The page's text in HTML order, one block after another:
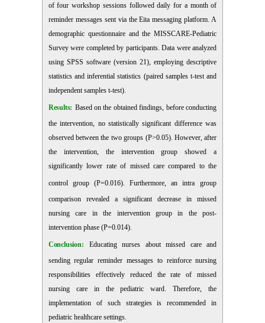
of four workshop sessions followeddaily for a monthof
reminder messages sent via the Eita messaging platform. A
demographic questionnaire and the MISSCARE-Pediatric
Survey were completed by participants. Data were analyzed
using SPSS software (version 21), employing descriptive
statistics and inferential statistics (paired samples t-test and
independent samples t-test).
Results: Based on the obtained findings, before conducting
the intervention, no statistically significant difference was
observed between the two groups (P>0.05). However, after
the intervention, the intervention group showed a
significantly lower rate of missed care compared to the
control group (P=0.016). Furthermore, an intra
group
comparison revealed a significant decrease in missed
nursing care in the intervention group in the post-
intervention phase (P=0.014).
Conclusion:
Educating nurses about missed care and
sending regular reminder messages to reinforce nursing
responsibilities effectively reduced the rate of missed
nursing care in the pediatric ward. Therefore, the
implementation of such strategies is recommended in
pediatric healthcare settings.